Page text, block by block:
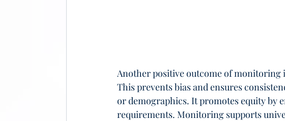
Another positive outcome of monitoring
This prevents bias and ensures
or demographics. It promotes equity by
requirements. Monitoring supports